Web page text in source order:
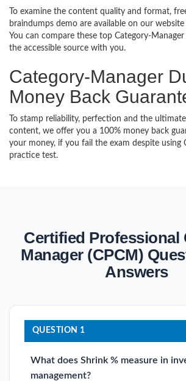
To examine the content quality and format,
braindumps demo are available on our
You can compare these top Category-
the accessible source with you.
Category-Manager
Money Back
To stamp reliability, perfection and the
content, we offer you a 100% money back
your money, if you fail the exam despite using
practice test.
Certified Professional
Manager (CPCM)
Answers
QUESTION 1
What does Shrink % measure in
management?